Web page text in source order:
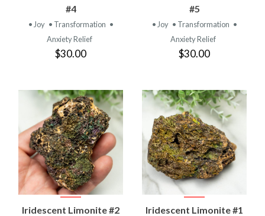
#4
• Joy • Transformation •
Anxiety Relief
$30.00
#5
• Joy • Transformation •
Anxiety Relief
$30.00
Iridescent Limonite #2 Iridescent Limonite #1